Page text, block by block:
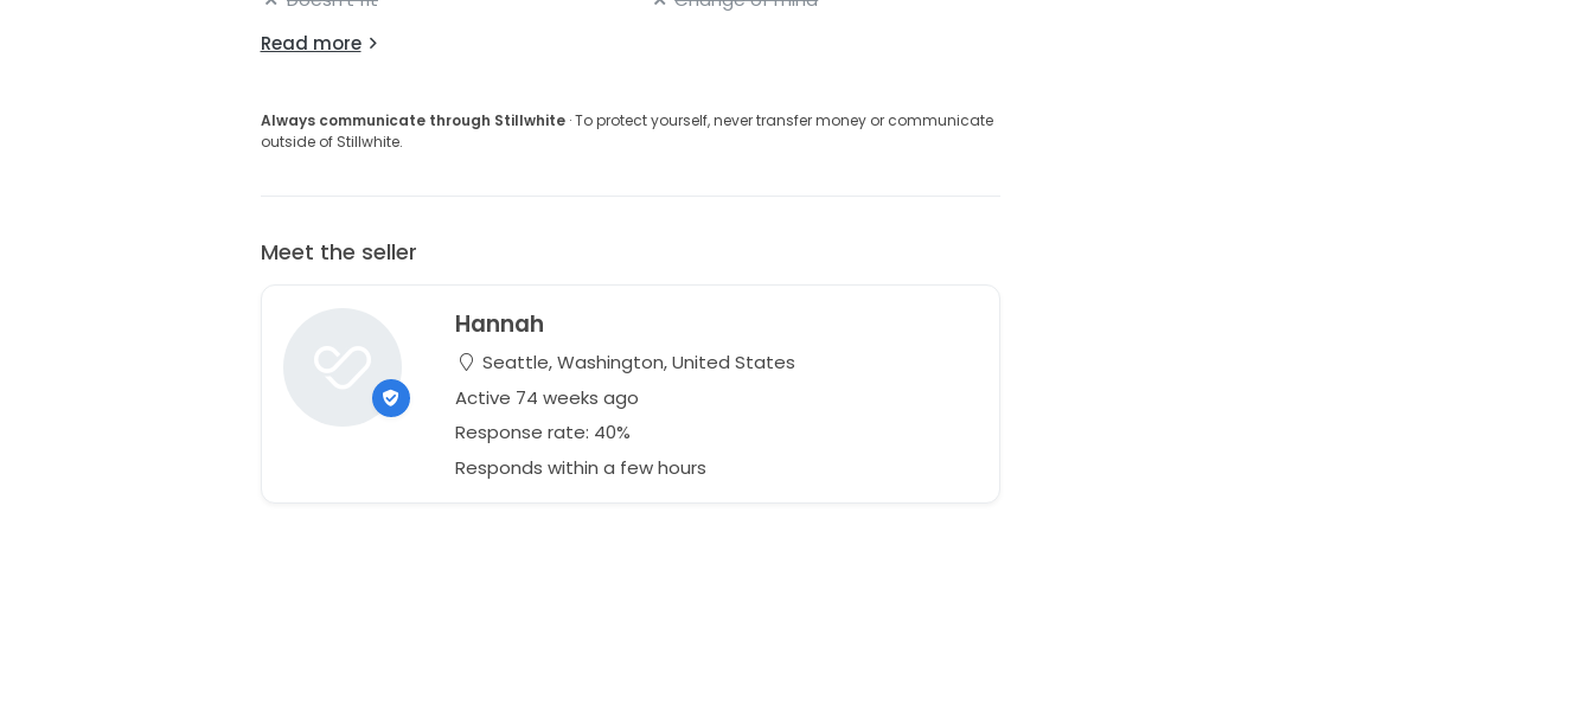
Read more
Always communicate through Stillwhite· To protect yourself, never transfer money or communicate
outside of Stillwhite.
Meet the seller
Hannah
Seattle, Washington, United States
Active 74 weeks ago
Response rate: 40%
Responds within a few hours